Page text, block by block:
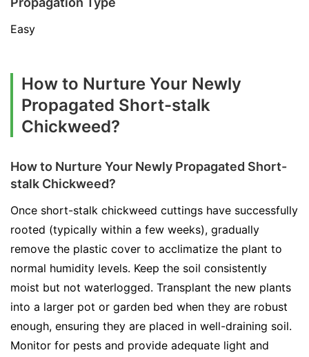
Easy
How to Nurture Your Newly
Propagated Short-stalk
Chickweed?
How to Nurture Your Newly Propagated Short-
stalk Chickweed?
Once short-stalk chickweed cuttings have successfully
rooted (typically within a few weeks), gradually
remove the plastic cover to acclimatize the plant to
normal humidity levels. Keep the soil consistently
moist but not waterlogged. Transplant the new plants
into a larger pot or garden bed when they are robust
enough, ensuring they are placed in well-draining soil.
Monitor for pests and provide adequate light and